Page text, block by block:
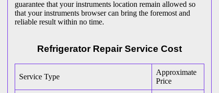
guarantee that your instruments location remain allowed so
that your instruments browser can bring the foremost and
reliable result within no time.
Refrigerator Repair Service Cost
Service Type
Approximate
Price